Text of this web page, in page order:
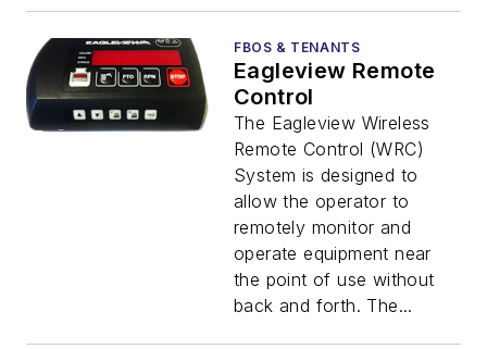
FBOS & TENANTS
Eagleview Remote
Control
The Eagleview Wireless
Remote Control (WRC)
System is designed to
allow the operator to
remotely monitor and
operate equipment near
the point of use without
back and forth. The...